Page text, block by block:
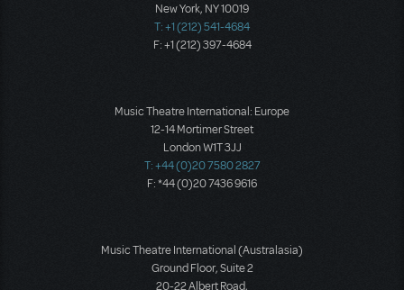
New York, NY 10019
T: +1 (212) 541-4684
F: +1 (212) 397-4684
Music Theatre International: Europe
12-14 Mortimer Street
London W1T 3JJ
T: +44 (0)20 7580 2827
F: *44 (0)20 7436 9616
Music Theatre International (Australasia)
Ground Floor, Suite 2
20-22 Albert Road,